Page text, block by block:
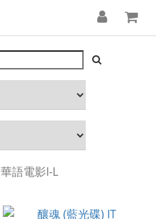
華語電影I-L